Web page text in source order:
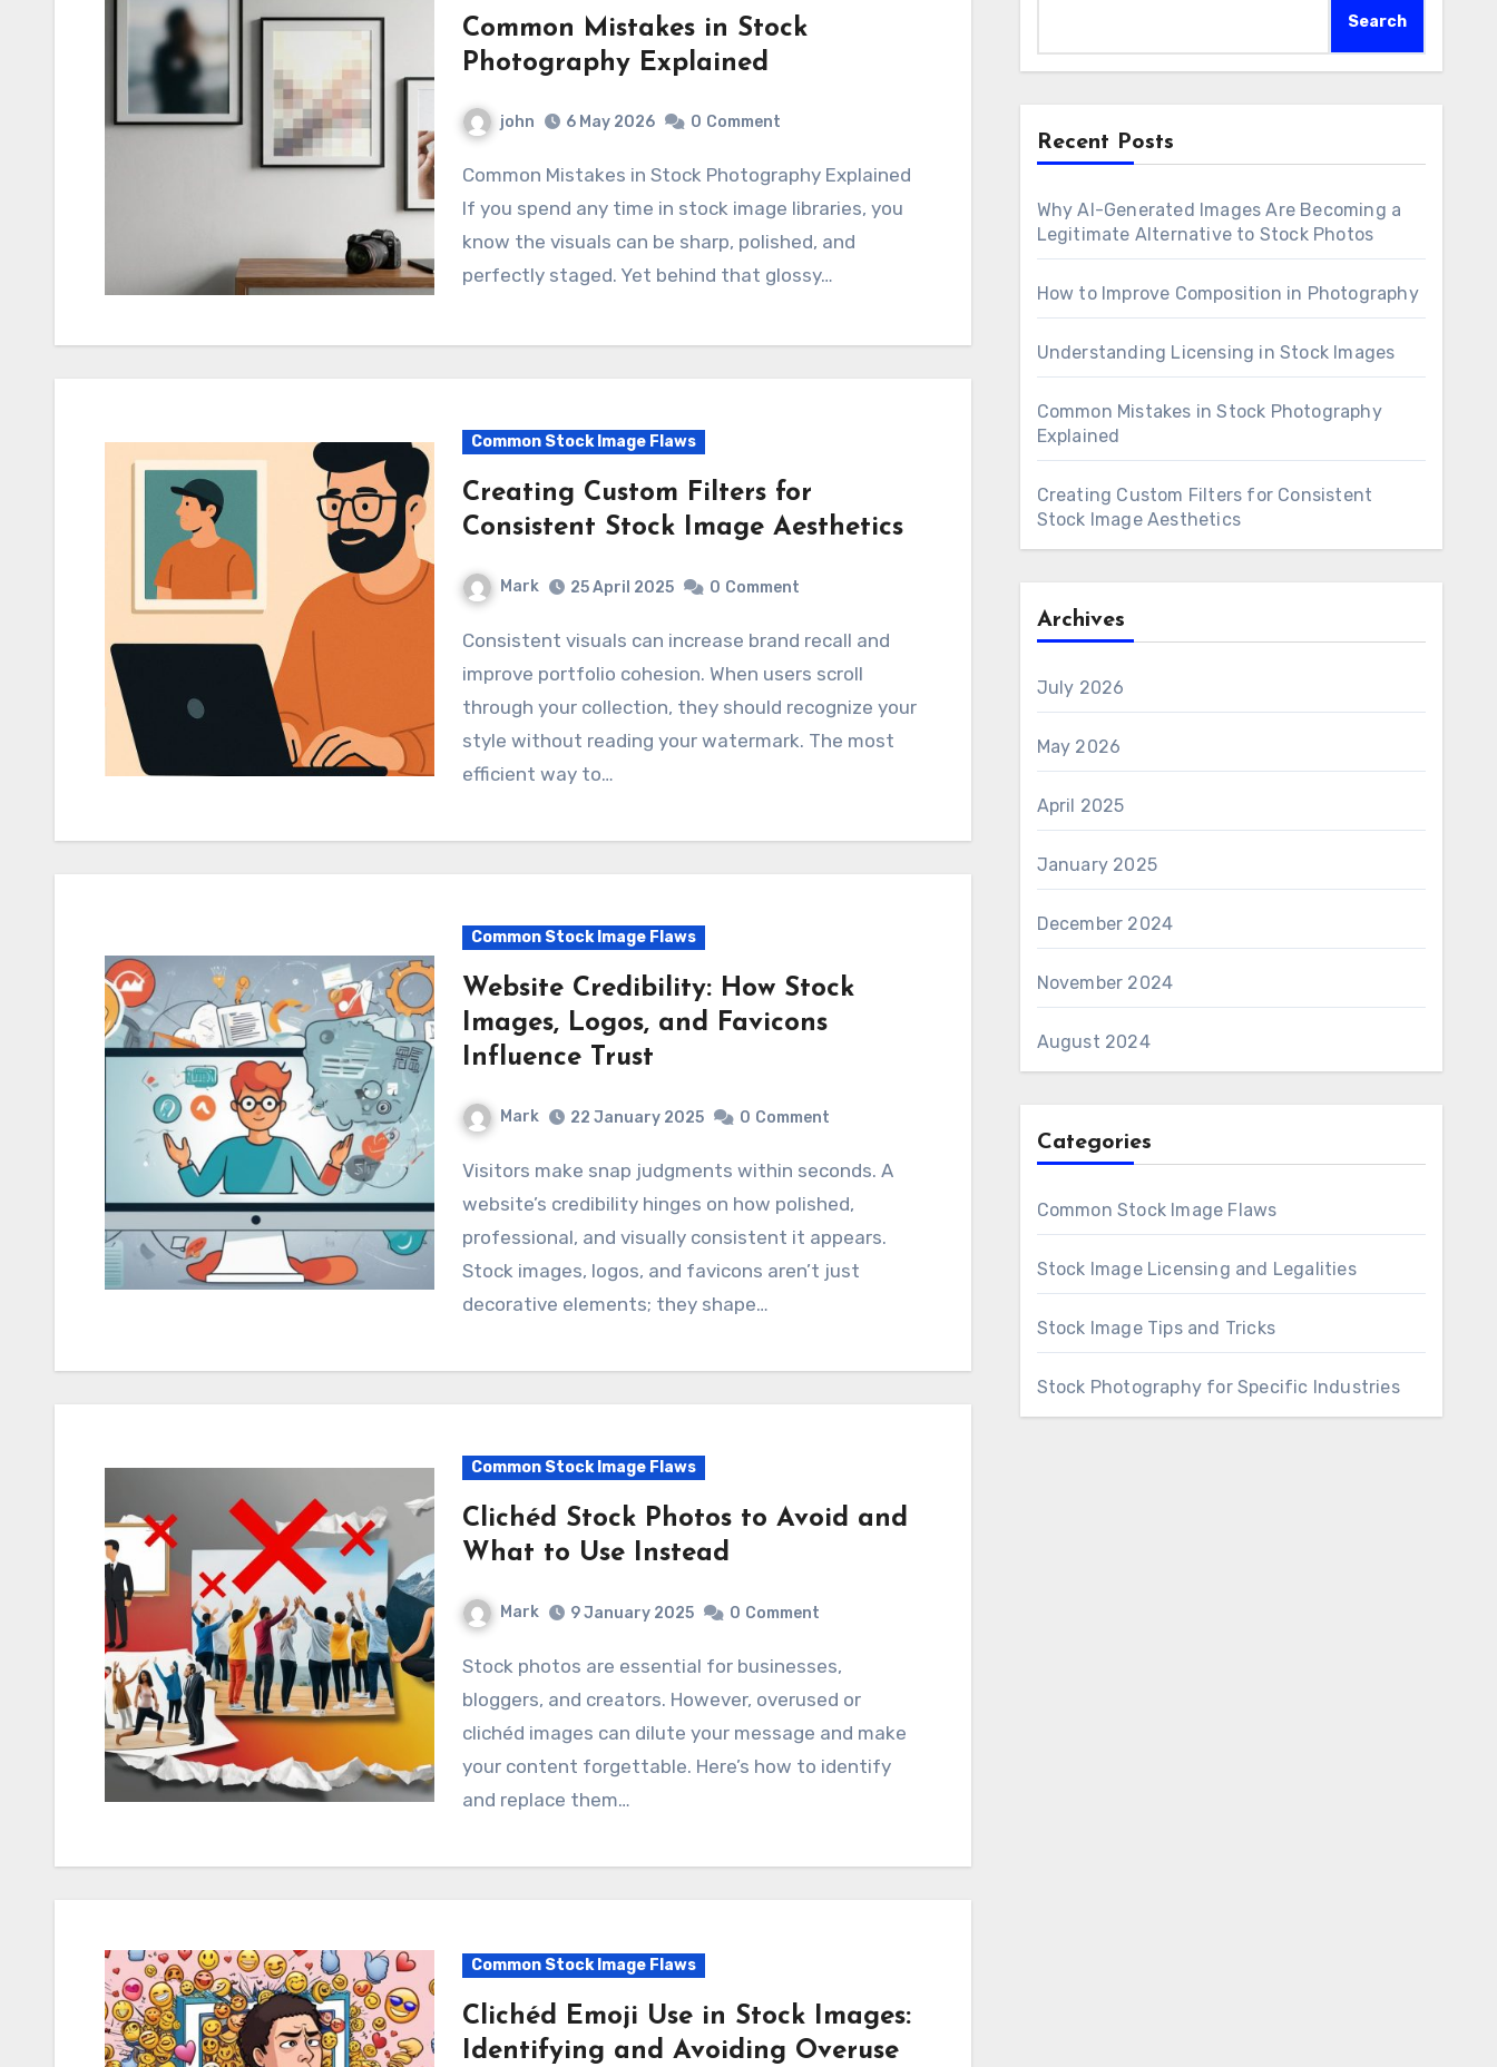
Common Mistakes in Stock
Photography Explained
john 6 May 2026 0 Comment
Common Mistakes in Stock Photography Explained
If you spend any time in stock image libraries, you
know the visuals can be sharp, polished, and
perfectly staged. Yet behind that glossy…
Common Stock Image Flaws
Creating Custom Filters for
Consistent Stock Image Aesthetics
Mark 25 April 2025 0 Comment
Consistent visuals can increase brand recall and
improve portfolio cohesion. When users scroll
through your collection, they should recognize your
style without reading your watermark. The most
efficient way to…
Common Stock Image Flaws
Website Credibility: How Stock
Images, Logos, and Favicons
Influence Trust
Mark 22 January 2025 0 Comment
Visitors make snap judgments within seconds. A
website’s credibility hinges on how polished,
professional, and visually consistent it appears.
Stock images, logos, and favicons aren’t just
decorative elements; they shape…
Common Stock Image Flaws
Clichéd Stock Photos to Avoid and
What to Use Instead
Mark 9 January 2025 0 Comment
Stock photos are essential for businesses,
bloggers, and creators. However, overused or
clichéd images can dilute your message and make
your content forgettable. Here’s how to identify
and replace them…
Common Stock Image Flaws
Clichéd Emoji Use in Stock Images:
Identifying and Avoiding Overuse
Search
Recent Posts
Why AI-Generated Images Are Becoming a
Legitimate Alternative to Stock Photos
How to Improve Composition in Photography
Understanding Licensing in Stock Images
Common Mistakes in Stock Photography
Explained
Creating Custom Filters for Consistent
Stock Image Aesthetics
Archives
July 2026
May 2026
April 2025
January 2025
December 2024
November 2024
August 2024
Categories
Common Stock Image Flaws
Stock Image Licensing and Legalities
Stock Image Tips and Tricks
Stock Photography for Specific Industries